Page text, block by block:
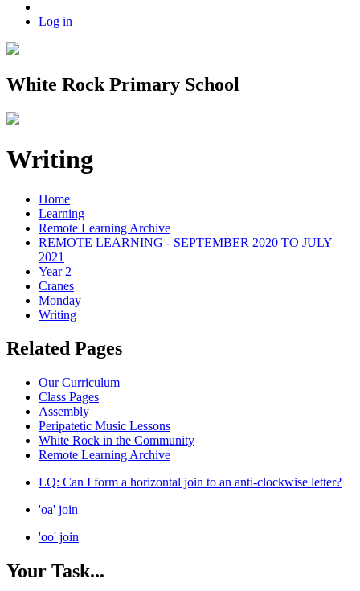
Log in
White Rock Primary School
Writing
Home
Learning
Remote Learning Archive
REMOTE LEARNING - SEPTEMBER 2020 TO JULY
2021
Year 2
Cranes
Monday
Writing
Related Pages
Our Curriculum
Class Pages
Assembly
Peripatetic Music Lessons
White Rock in the Community
Remote Learning Archive
LQ: Can I form a horizontal join to an anti-clockwise letter?
'oa' join
'oo' join
Your Task...